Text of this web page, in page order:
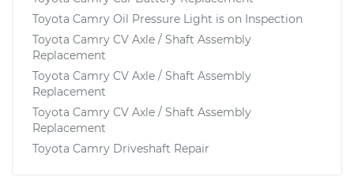
Toyota Camry Oil Pressure Light is on Inspection
Toyota Camry CV Axle / Shaft Assembly
Replacement
Toyota Camry CV Axle / Shaft Assembly
Replacement
Toyota Camry CV Axle / Shaft Assembly
Replacement
Toyota Camry Driveshaft Repair